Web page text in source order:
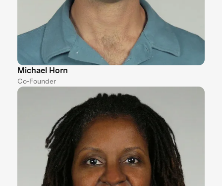
Michael Horn
Co-Founder